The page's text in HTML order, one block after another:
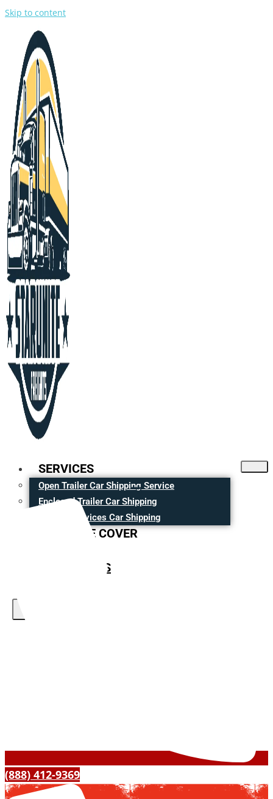
Skip to content
SERVICES
Open Trailer Car Shipping Service
Enclosed Trailer Car Shipping
Moving Services Car Shipping
CITIES WE COVER
CONTACT US
(888) 412-9369